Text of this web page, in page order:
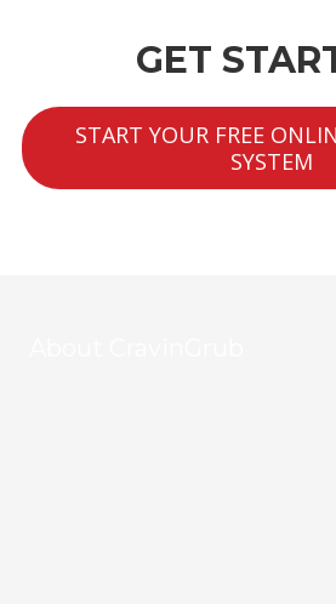
GET
START YOUR FREE
SYSTEM